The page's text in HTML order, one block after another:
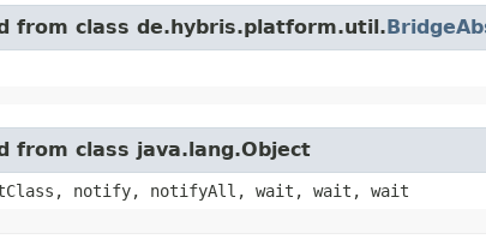
from class de.hybris.platform.util.
from class java.lang.Object
notify, notifyAll, wait, wait, wait